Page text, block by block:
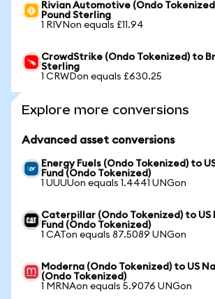
Rivian Automotive (Ondo
Pound Sterling
1 RIVNon equals £11.94
CrowdStrike (Ondo Tokenized) to
Sterling
1 CRWDon equals £630.25
Explore more conversions
Advanced asset conversions
Energy Fuels (Ondo Tokenized) to
Fund (Ondo Tokenized)
1 UUUUon equals 1.4441 UNGon
Caterpillar (Ondo Tokenized) to US
Fund (Ondo Tokenized)
1 CATon equals 87.5089 UNGon
Moderna (Ondo Tokenized) to US
(Ondo Tokenized)
1 MRNAon equals 5.9076 UNGon